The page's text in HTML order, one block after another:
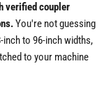
verified coupler
You're not guessing
to 96-inch widths,
to your machine